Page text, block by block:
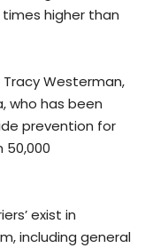
times higher than
Westerman,
who has been
prevention for
50,000
exist in
including general